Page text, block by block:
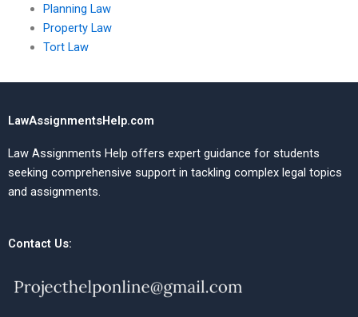
Planning Law
Property Law
Tort Law
LawAssignmentsHelp.com
Law Assignments Help offers expert guidance for students
seeking comprehensive support in tackling complex legal topics
and assignments.
Contact Us: